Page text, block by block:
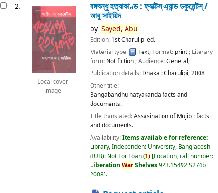
2.
Local cover
image
বঙ্গবন্ধু হত্যাকাণ্ড : ফ্যাক্টস্ এ্যান্ড ডকুমেন্টস্ /
আবু সাইয়িদ
by Sayed, Abu
Edition: 1st Charulipi ed.
Material type:
Text; Format: print; Literary
form: Not fiction; Audience:General;
Publication details: Dhaka :Charulipi,2008
Other title:
Bangabandhu hatyakanda facts and
documents.
Title translated:Assasination of Mujib : facts
and documents.
Availability:Items available for reference:
Library, Independent University, Bangladesh
(IUB): Not For Loan(1) Location, call number:
Liberation WarShelves923.15492 S274b
2008 .